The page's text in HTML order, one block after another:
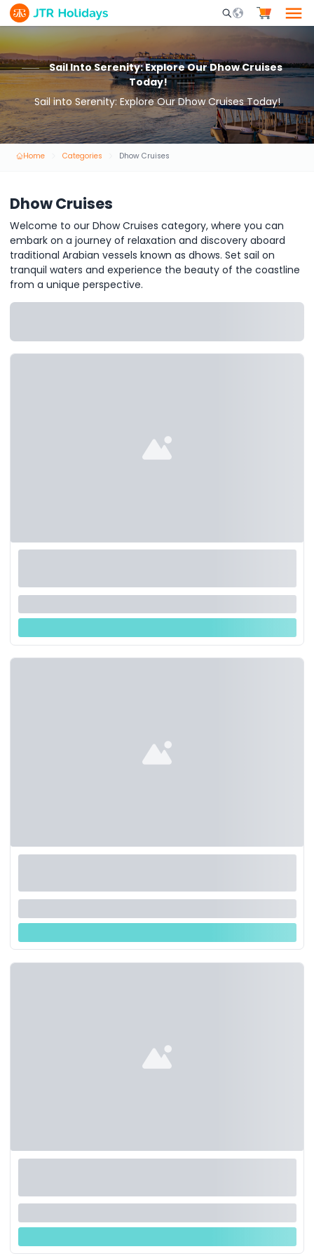
Mobile Search
Sail Into Serenity: Explore Our Dhow Cruises
Today!
Sail into Serenity: Explore Our Dhow Cruises Today!
Home Categories Dhow Cruises
Dhow Cruises
Welcome to our Dhow Cruises category, where you can
embark on a journey of relaxation and discovery aboard
traditional Arabian vessels known as dhows. Set sail on
tranquil waters and experience the beauty of the coastline
from a unique perspective.